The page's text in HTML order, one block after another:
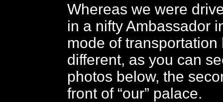
Whereas we were
in a nifty Ambassador
mode of transportation
different, as you can
photos below, the
front of “our” palace.